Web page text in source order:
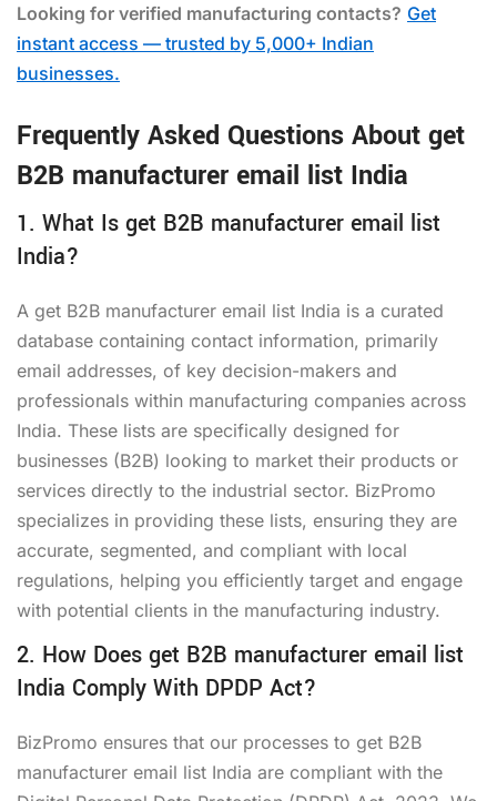
Looking for verified manufacturing contacts? Get
instant access — trusted by 5,000+ Indian
businesses.
Frequently Asked Questions About get
B2B manufacturer email list India
1. What Is get B2B manufacturer email list
India?
A get B2B manufacturer email list India is a curated
database containing contact information, primarily
email addresses, of key decision-makers and
professionals within manufacturing companies across
India. These lists are specifically designed for
businesses (B2B) looking to market their products or
services directly to the industrial sector. BizPromo
specializes in providing these lists, ensuring they are
accurate, segmented, and compliant with local
regulations, helping you efficiently target and engage
with potential clients in the manufacturing industry.
2. How Does get B2B manufacturer email list
India Comply With DPDP Act?
BizPromo ensures that our processes to get B2B
manufacturer email list India are compliant with the